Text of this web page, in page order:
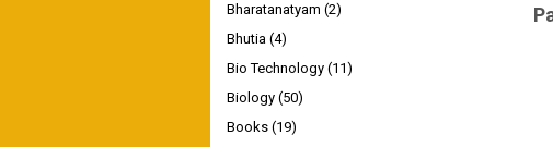
Bharatanatyam (2)
Bhutia (4)
Bio Technology (11)
Biology (50)
Books (19)